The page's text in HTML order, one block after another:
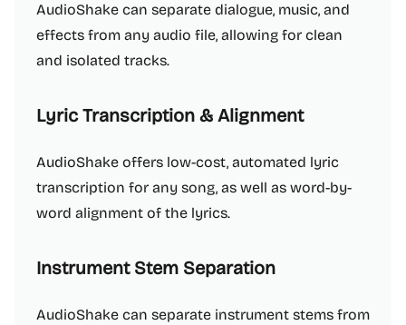
AudioShake can separate dialogue, music, and
effects from any audio file, allowing for clean
and isolated tracks.
Lyric Transcription & Alignment
AudioShake offers low-cost, automated lyric
transcription for any song, as well as word-by-
word alignment of the lyrics.
Instrument Stem Separation
AudioShake can separate instrument stems from